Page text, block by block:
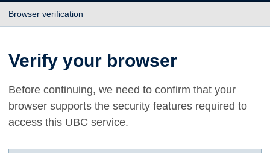
Browser verification
Verify your browser
Before continuing, we need to confirm that your
browser supports the security features required to
access this UBC service.